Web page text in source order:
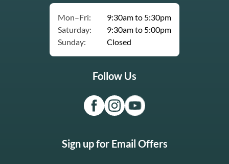
Mon–Fri:
9:30am to 5:30pm
Saturday:
9:30am to 5:00pm
Sunday:
Closed
Follow Us
Sign up for Email Offers